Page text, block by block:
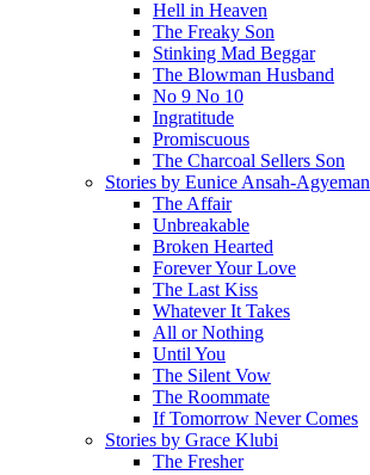
Hell in Heaven
The Freaky Son
Stinking Mad Beggar
The Blowman Husband
No 9 No 10
Ingratitude
Promiscuous
The Charcoal Sellers Son
Stories by Eunice Ansah-Agyeman
The Affair
Unbreakable
Broken Hearted
Forever Your Love
The Last Kiss
Whatever It Takes
All or Nothing
Until You
The Silent Vow
The Roommate
If Tomorrow Never Comes
Stories by Grace Klubi
The Fresher